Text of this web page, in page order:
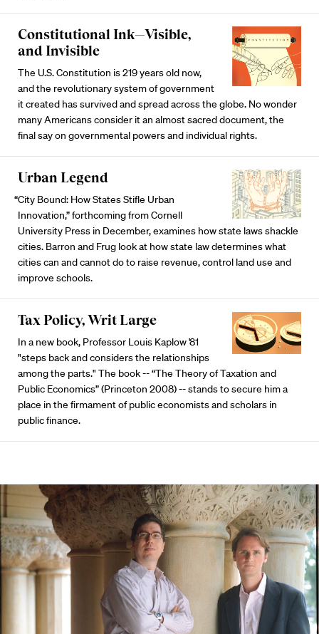
Constitutional Ink—Visible,
and Invisible
The U.S. Constitution is 219 years old now,
and the revolutionary system of government
it created has survived and spread across the globe. No wonder
many Americans consider it an almost sacred document, the
final say on governmental powers and individual rights.
Urban Legend
“City Bound: How States Stifle Urban
Innovation,” forthcoming from Cornell
University Press in December, examines how state laws shackle
cities. Barron and Frug look at how state law determines what
cities can and cannot do to raise revenue, control land use and
improve schools.
Tax Policy, Writ Large
In a new book, Professor Louis Kaplow '81
"steps back and considers the relationships
among the parts." The book -- “The Theory of Taxation and
Public Economics” (Princeton 2008) -- stands to secure him a
place in the firmament of public economists and scholars in
public finance.